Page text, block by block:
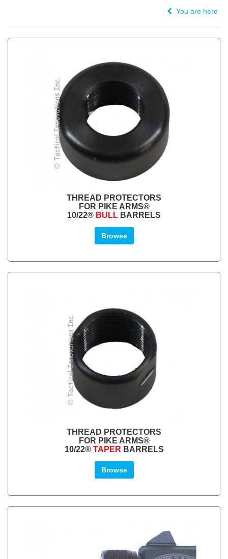
You are here
THREAD PROTECTORS
FOR PIKE ARMS®
10/22® BULL BARRELS
Browse
THREAD PROTECTORS
FOR PIKE ARMS®
10/22® TAPER BARRELS
Browse